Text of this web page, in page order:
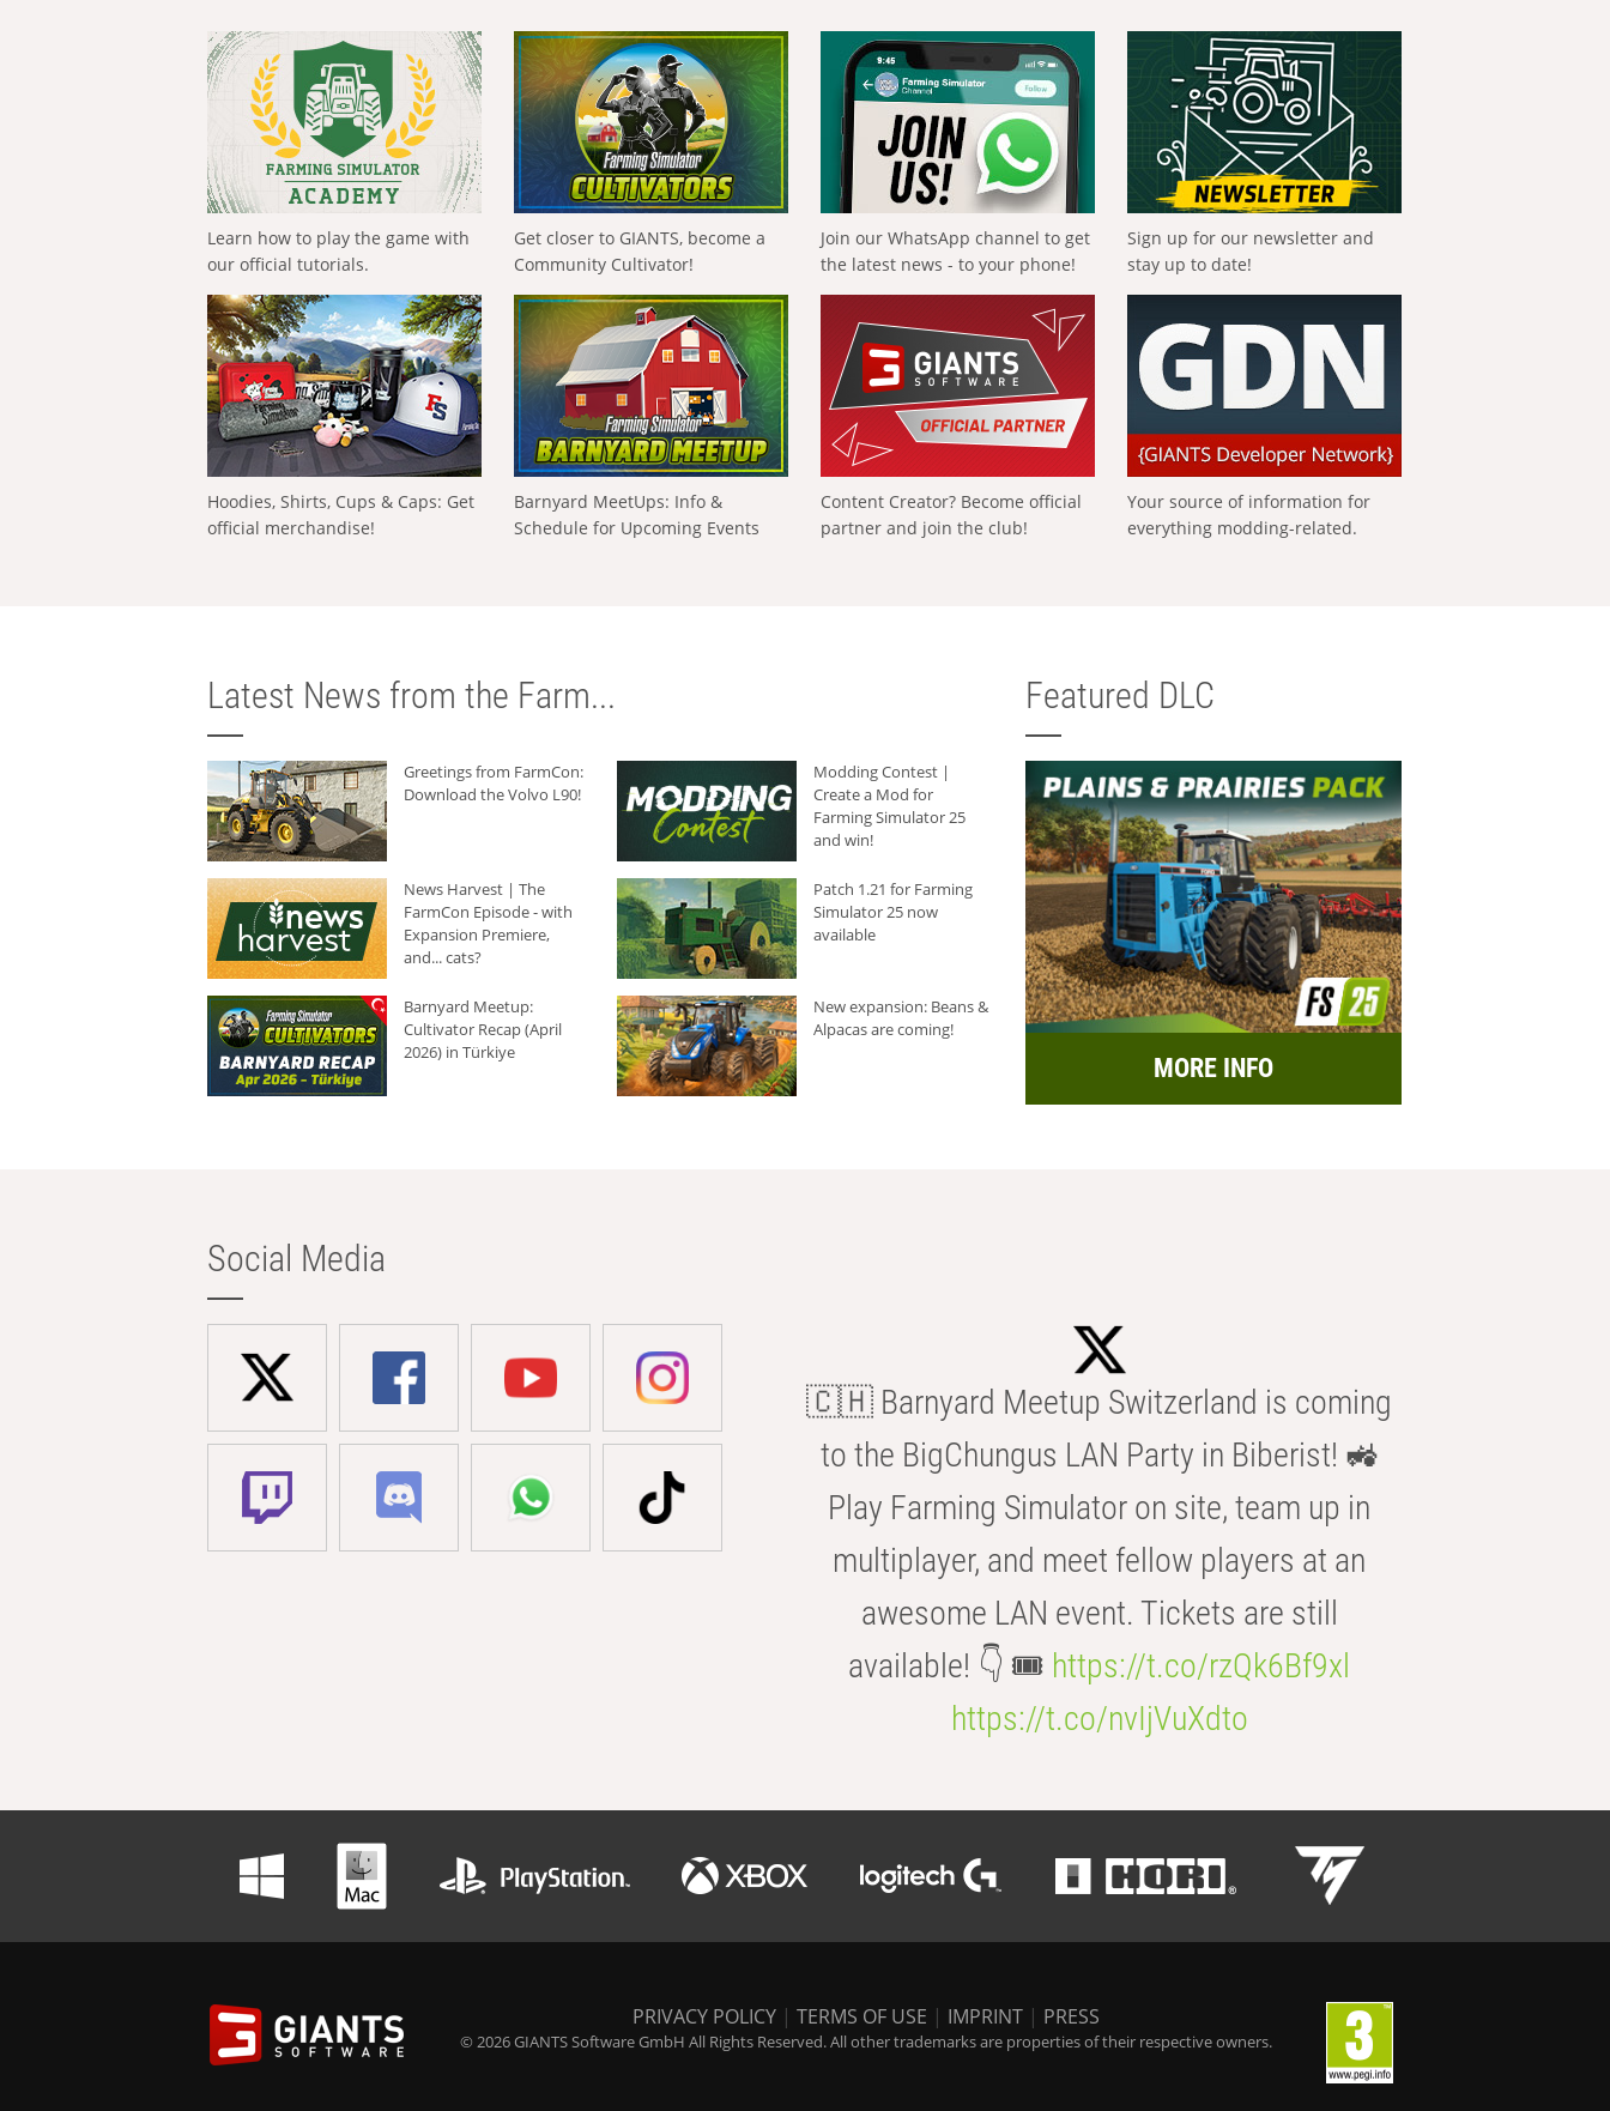
Learn how to play the game with
our official tutorials.
Get closer to GIANTS, become a
Community Cultivator!
Join our WhatsApp channel to get
the latest news - to your phone!
Sign up for our newsletter and
stay up to date!
Hoodies, Shirts, Cups & Caps: Get
official merchandise!
Barnyard MeetUps: Info &
Schedule for Upcoming Events
Content Creator? Become official
partner and join the club!
Your source of information for
everything modding-related.
Latest News from the Farm...
Greetings from FarmCon:
Download the Volvo L90!
Modding Contest |
Create a Mod for
Farming Simulator 25
and win!
News Harvest | The
FarmCon Episode - with
Expansion Premiere,
and... cats?
Patch 1.21 for Farming
Simulator 25 now
available
Barnyard Meetup:
Cultivator Recap (April
2026) in Türkiye
New expansion: Beans &
Alpacas are coming!
Featured DLC
MORE INFO
Social Media
🇨🇭 Barnyard Meetup Switzerland is coming
to the BigChungus LAN Party in Biberist! 🚜
Play Farming Simulator on site, team up in
multiplayer, and meet fellow players at an
awesome LAN event. Tickets are still
available! 👇 🎟️ https://t.co/rzQk6Bf9xl
https://t.co/nvIjVuXdto
PRIVACY POLICY | TERMS OF USE | IMPRINT | PRESS
© 2026 GIANTS Software GmbH All Rights Reserved. All other trademarks are properties of their respective owners.